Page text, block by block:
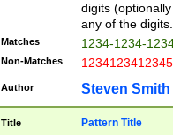
digits
any of the digits.
Matches 1234-1234-
Non-Matches 1234123412345
Author Steven Smith
Title Pattern Title